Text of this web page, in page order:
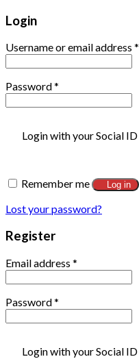
Login
Username or email address *
Password*
Login with your Social ID
Remember me Log in
Lost your password?
Register
Email address *
Password*
Login with your Social ID